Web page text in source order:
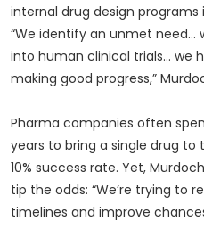
internal drug design
“We identify an unmet need…
into human clinical trials… we
making good progress,”
Pharma companies often
years to bring a single drug
10% success rate. Yet,
tip the odds: “We’re trying to
timelines and improve